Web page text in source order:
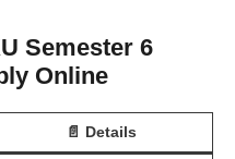
Semester 6
Online
📄 Details